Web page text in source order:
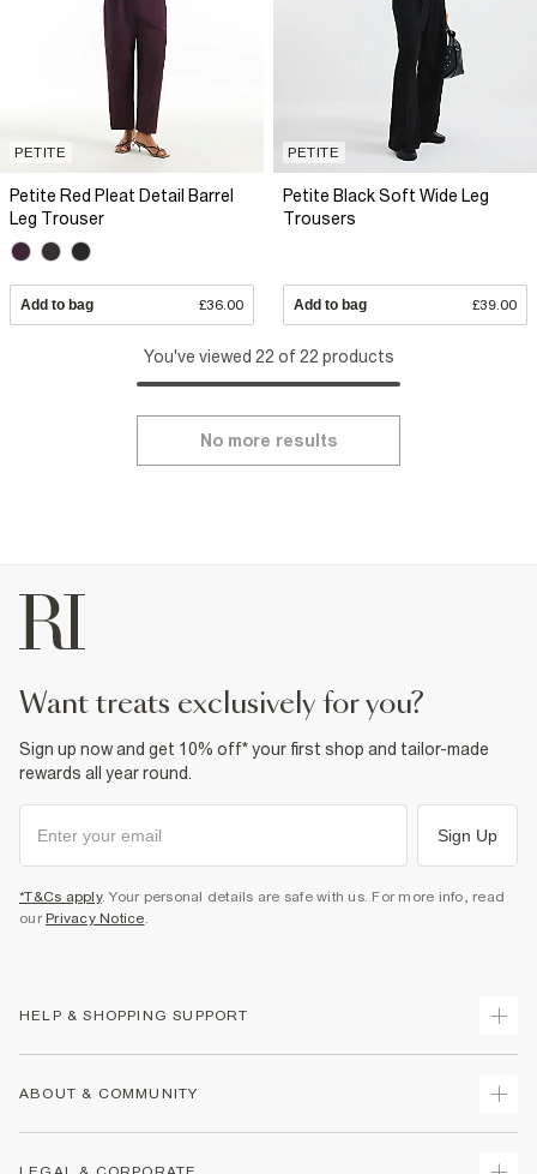
PETITE
Petite Red Pleat Detail Barrel
Leg Trouser
Add to bag £36.00
PETITE
Petite Black Soft Wide Leg
Trousers
Add to bag £39.00
You've viewed 22 of 22 products
No more results
want treats exclusively for you?
Sign up now and get 10% off* your first shop and tailor-made
rewards all year round.
Sign Up
*T&Cs apply. Your personal details are safe with us. For more info, read
our Privacy Notice.
HELP & SHOPPING SUPPORT
ABOUT & COMMUNITY